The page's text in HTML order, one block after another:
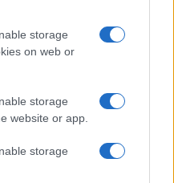
storage
on web or
storage
website or app.
storage
social information. News,
and all the news about your